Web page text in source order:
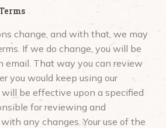
change, and with that, we may
If we do change, you will be
email. That way you can review
you would keep using our
will be effective upon a specified
for reviewing and
any changes. Your use of the